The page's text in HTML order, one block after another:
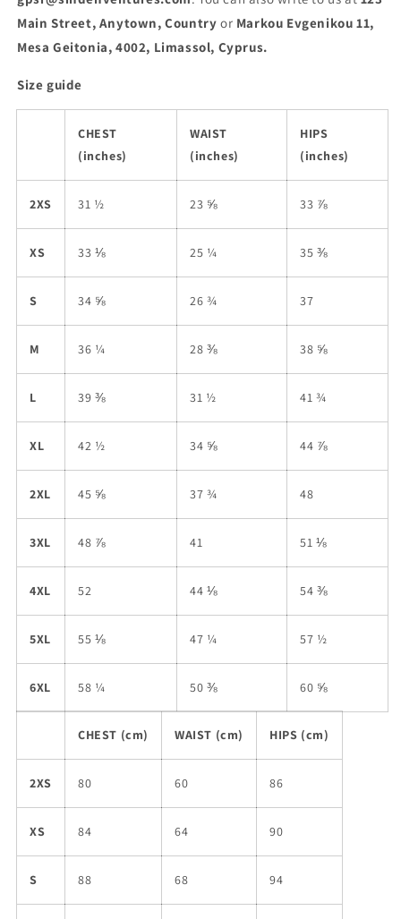
Main Street, Anytown, Country or Markou Evgenikou 11,
Mesa Geitonia, 4002, Limassol, Cyprus.
Size guide
CHEST
(inches)
WAIST
(inches)
HIPS
(inches)
2XS 31 ½ 23 ⅝ 33 ⅞
XS 33 ⅛ 25 ¼ 35 ⅜
S 34 ⅝ 26 ¾ 37
M 36 ¼ 28 ⅜ 38 ⅝
L 39 ⅜ 31 ½ 41 ¾
XL 42 ½ 34 ⅝ 44 ⅞
2XL 45 ⅝ 37 ¾ 48
3XL 48 ⅞ 41 51 ⅛
4XL 52 44 ⅛ 54 ⅜
5XL 55 ⅛ 47 ¼ 57 ½
6XL 58 ¼ 50 ⅜ 60 ⅝
CHEST (cm) WAIST (cm) HIPS (cm)
2XS 80 60 86
XS 84 64 90
S 88 68 94